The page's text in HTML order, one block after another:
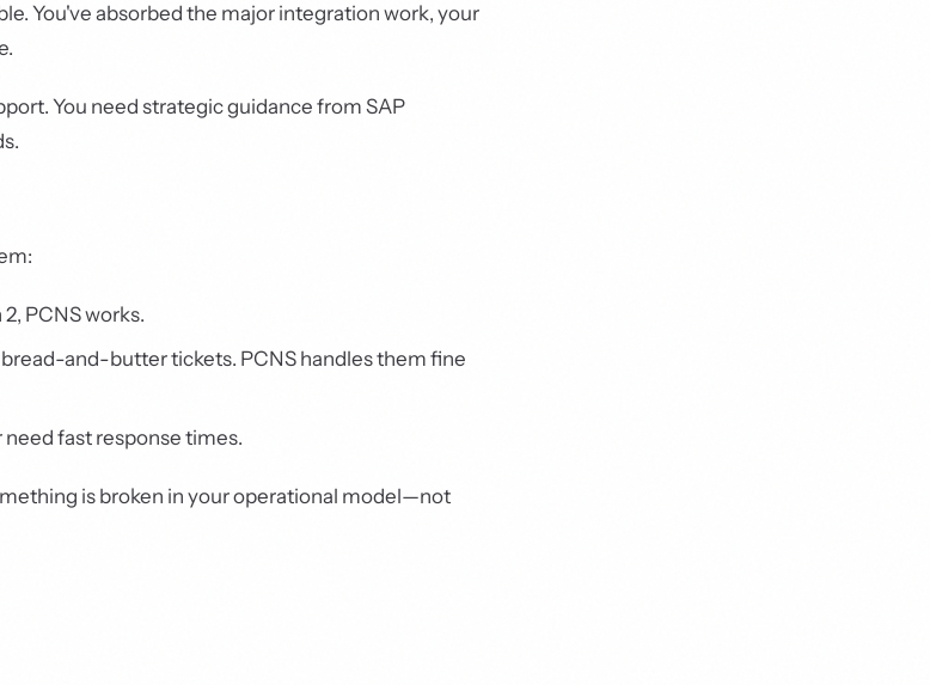
You've absorbed the major integration work, your
You need strategic guidance from SAP
PCNS works.
and-butter tickets. PCNS handles them fine
fast response times.
is broken in your operational model—not